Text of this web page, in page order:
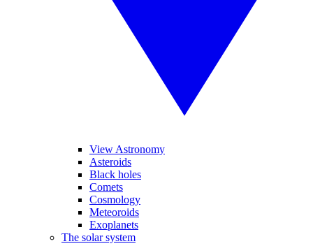
View Astronomy
Asteroids
Black holes
Comets
Cosmology
Meteoroids
Exoplanets
The solar system